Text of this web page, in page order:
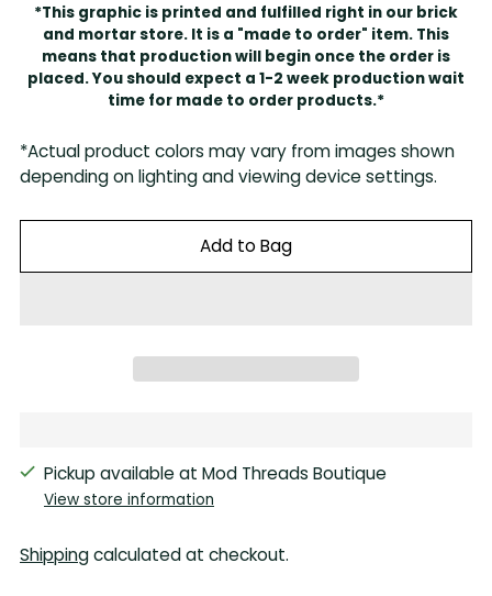
*This graphic is printed and fulfilled right in our brick
and mortar store. It is a "made to order" item. This
means that production will begin once the order is
placed. You should expect a 1-2 week production wait
time for made to order products.*
*Actual product colors may vary from images shown
depending on lighting and viewing device settings.
Add to Bag
Pickup available at Mod Threads Boutique
View store information
Shippingcalculated at checkout.